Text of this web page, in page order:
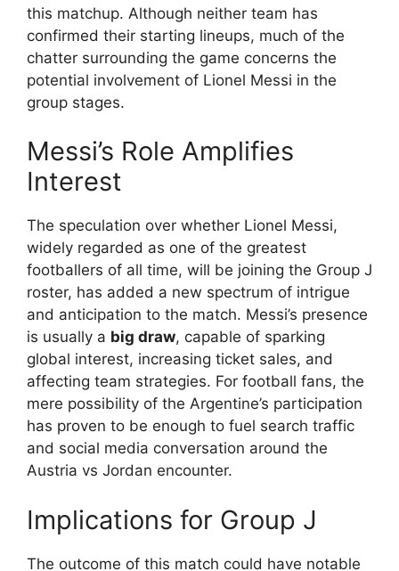
this matchup. Although neither team has
confirmed their starting lineups, much of the
chatter surrounding the game concerns the
potential involvement of Lionel Messi in the
group stages.
Messi’s Role Amplifies
Interest
The speculation over whether Lionel Messi,
widely regarded as one of the greatest
footballers of all time, will be joining the Group J
roster, has added a new spectrum of intrigue
and anticipation to the match. Messi’s presence
is usually a big draw, capable of sparking
global interest, increasing ticket sales, and
affecting team strategies. For football fans, the
mere possibility of the Argentine’s participation
has proven to be enough to fuel search traffic
and social media conversation around the
Austria vs Jordan encounter.
Implications for Group J
The outcome of this match could have notable